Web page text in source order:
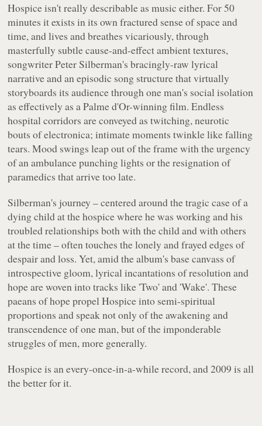
Hospiceisn't really describable as music either. For 50
minutes it exists in its own fractured sense of space and
time, and lives and breathes vicariously, through
masterfully subtle cause-and-effect ambient textures,
songwriter Peter Silberman's bracingly-raw lyrical
narrative and an episodic song structure that virtually
storyboards its audience through one man's social isolation
as effectively as a Palme d'Or-winning film. Endless
hospital corridors are conveyed as twitching, neurotic
bouts of electronica; intimate moments twinkle like falling
tears. Mood swings leap out of the frame with the urgency
of an ambulance punching lights or the resignation of
paramedics that arrive too late.
Silberman's journey – centered around the tragic case of a
dying child at the hospice where he was working and his
troubled relationships both with the child and with others
at the time – often touches the lonely and frayed edges of
despair and loss. Yet, amid the album's base canvass of
introspective gloom, lyrical incantations of resolution and
hope are woven into tracks like 'Two' and 'Wake'. These
paeans of hope propelHospiceinto semi-spiritual
proportions and speak not only of the awakening and
transcendence of one man, but of the imponderable
struggles of men, more generally.
Hospiceis an every-once-in-a-while record, and 2009 is all
the better for it.